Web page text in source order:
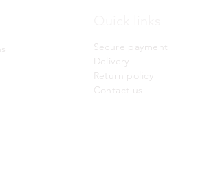
Secure payment
Delivery
Return policy
Contact us